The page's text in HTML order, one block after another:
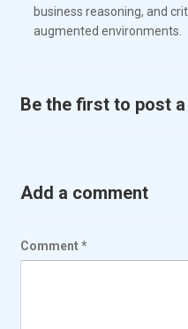
business reasoning, and
augmented environments.
Be the first to post
Add a comment
Comment*